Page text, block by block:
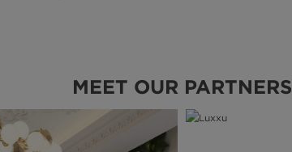
MEET OUR PARTNERS